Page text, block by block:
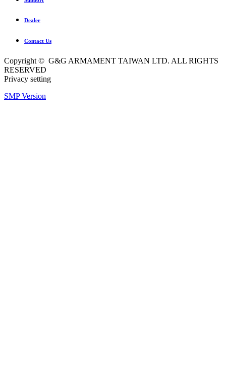
Dealer
Contact Us
Copyright © G&G ARMAMENT TAIWAN LTD. ALL RIGHTS
RESERVED
Privacy setting
SMP Version